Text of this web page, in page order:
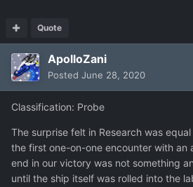
Quote
ApolloZani
Posted June 28, 2020
Classification: Probe
The surprise felt in Research was
the first one-on-one encounter with an
end in our victory was not something
until the ship itself was rolled into the